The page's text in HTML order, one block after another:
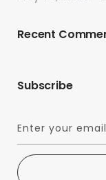
Recent
Subscribe